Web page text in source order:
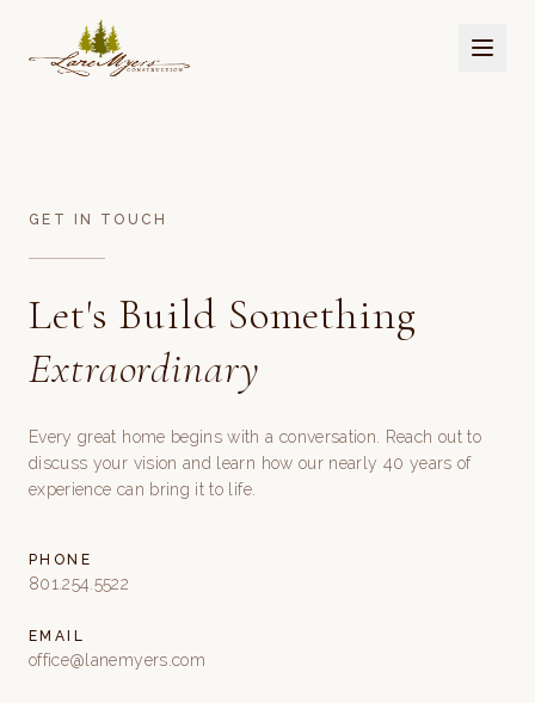
GET IN TOUCH
Let's Build Something
Extraordinary
Every great home begins with a conversation. Reach out to
discuss your vision and learn how our nearly 40 years of
experience can bring it to life.
PHONE
801.254.5522
EMAIL
office@lanemyers.com